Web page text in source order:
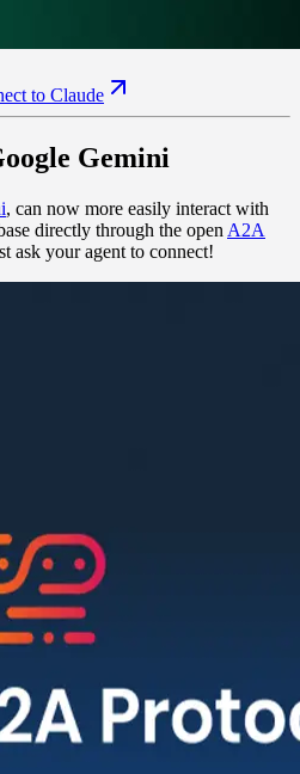
to Claude
Gemini
, can now more easily interact with
directly through the open A2A
ask your agent to connect!